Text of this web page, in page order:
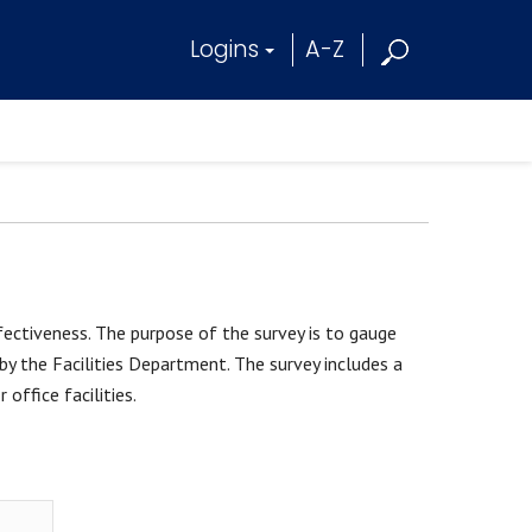
Logins A-Z
The purpose of the survey is to gauge
the Facilities Department. The survey includes a
office facilities.